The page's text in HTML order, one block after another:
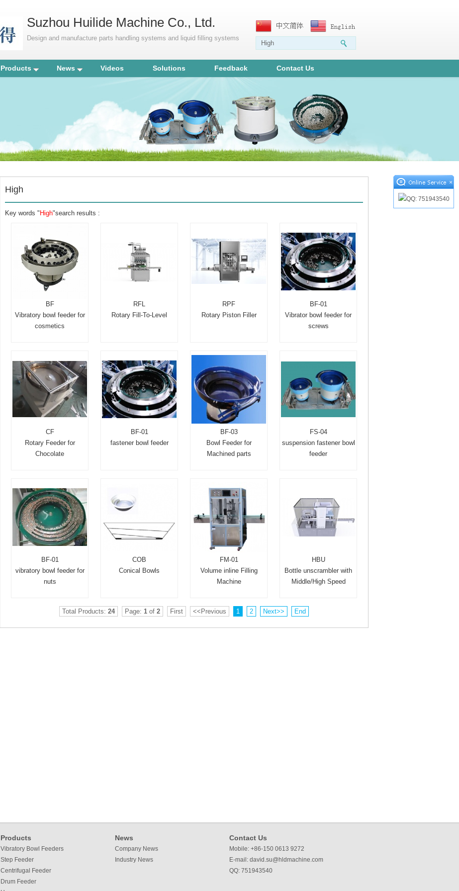
Suzhou Huilide Machine Co., Ltd.
Design and manufacture parts handling systems and liquid filling systems
Products News Videos Solutions Feedback Contact Us
High
Key words " High"search results :
BF
Vibratory bowl feeder for
cosmetics
RFL
Rotary Fill-To-Level
RPF
Rotary Piston Filler
BF-01
Vibrator bowl feeder for
screws
CF
Rotary Feeder for
Chocolate
BF-01
fastener bowl feeder
BF-03
Bowl Feeder for
Machined parts
FS-04
suspension fastener bowl
feeder
BF-01
vibratory bowl feeder for
nuts
COB
Conical Bowls
FM-01
Volume inline Filling
Machine
HBU
Bottle unscrambler with
Middle/High Speed
Total Products: 24 Page: 1 of 2 First <<Previous 1 2 Next>> End
Products
Vibratory Bowl Feeders
Step Feeder
Centrifugal Feeder
Drum Feeder
News
Company News
Industry News
Contact Us
Mobile: +86-150 0613 9272
E-mail: david.su@hldmachine.com
QQ: 751943540
×